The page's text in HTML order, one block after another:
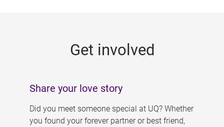
Get involved
Share your love story
Did you meet someone special at UQ? Whether
you found your forever partner or best friend,